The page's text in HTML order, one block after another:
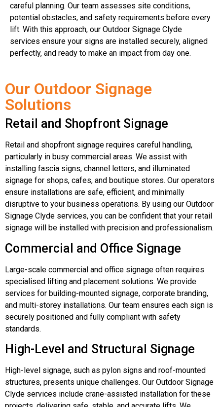
careful planning. Our team assesses site conditions,
potential obstacles, and safety requirements before every
lift. With this approach, our Outdoor Signage Clyde
services ensure your signs are installed securely, aligned
perfectly, and ready to make an impact from day one.
Our Outdoor Signage
Solutions
Retail and Shopfront Signage
Retail and shopfront signage requires careful handling,
particularly in busy commercial areas. We assist with
installing fascia signs, channel letters, and illuminated
signage for shops, cafes, and boutique stores. Our operators
ensure installations are safe, efficient, and minimally
disruptive to your business operations. By using our Outdoor
Signage Clyde services, you can be confident that your retail
signage will be installed with precision and professionalism.
Commercial and Office Signage
Large-scale commercial and office signage often requires
specialised lifting and placement solutions. We provide
services for building-mounted signage, corporate branding,
and multi-storey installations. Our team ensures each sign is
securely positioned and fully compliant with safety
standards.
High-Level and Structural Signage
High-level signage, such as pylon signs and roof-mounted
structures, presents unique challenges. Our Outdoor Signage
Clyde services include crane-assisted installation for these